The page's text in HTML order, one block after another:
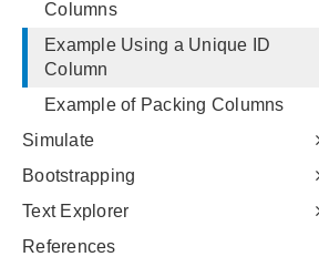
Columns
Example Using a Unique ID
Column
Example of Packing Columns
Simulate
Bootstrapping
Text Explorer
References